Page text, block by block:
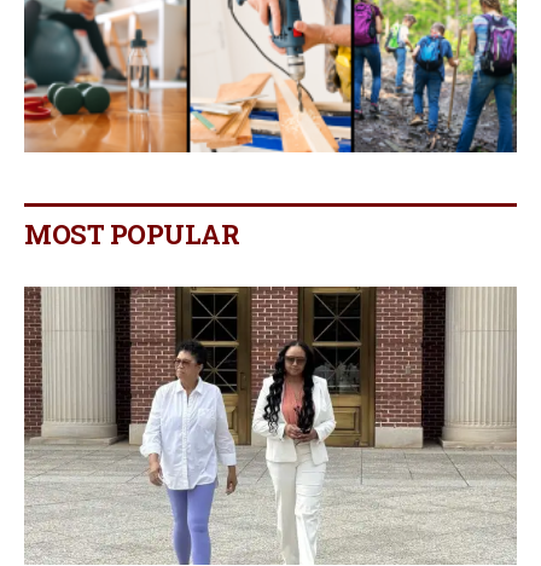
MOST POPULAR